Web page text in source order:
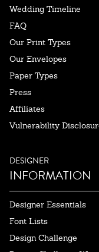
Wedding Timeline
FAQ
Our Print Types
Our Envelopes
Paper Types
Press
Affiliates
Vulnerability
DESIGNER
INFORMATION
Designer Essentials
Font Lists
Design Challenge